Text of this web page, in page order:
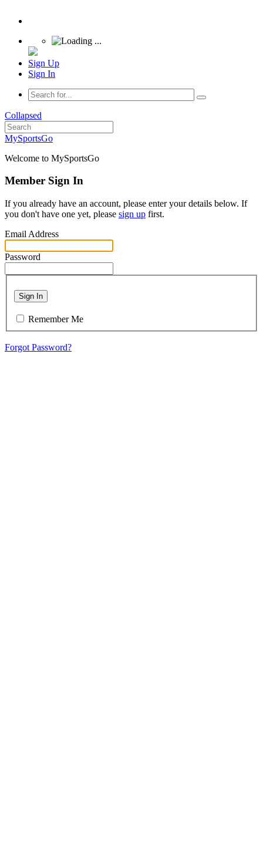
Sign Up
Sign In
Collapsed
MySportsGo
Welcome to MySportsGo
Member Sign In
If you already have an account, please enter your details below. If
you don't have one yet, please sign up first.
Email Address
Password
Sign In
Remember Me
Forgot Password?